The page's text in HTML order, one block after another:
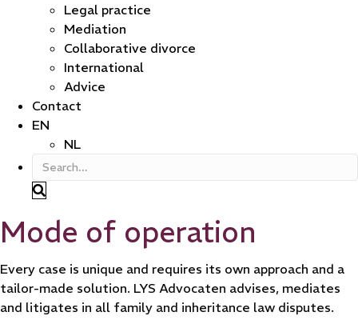
Legal practice
Mediation
Collaborative divorce
International
Advice
Contact
EN
NL
Mode of operation
Every case is unique and requires its own approach and a
tailor-made solution. LYS Advocaten advises, mediates
and litigates in all family and inheritance law disputes.